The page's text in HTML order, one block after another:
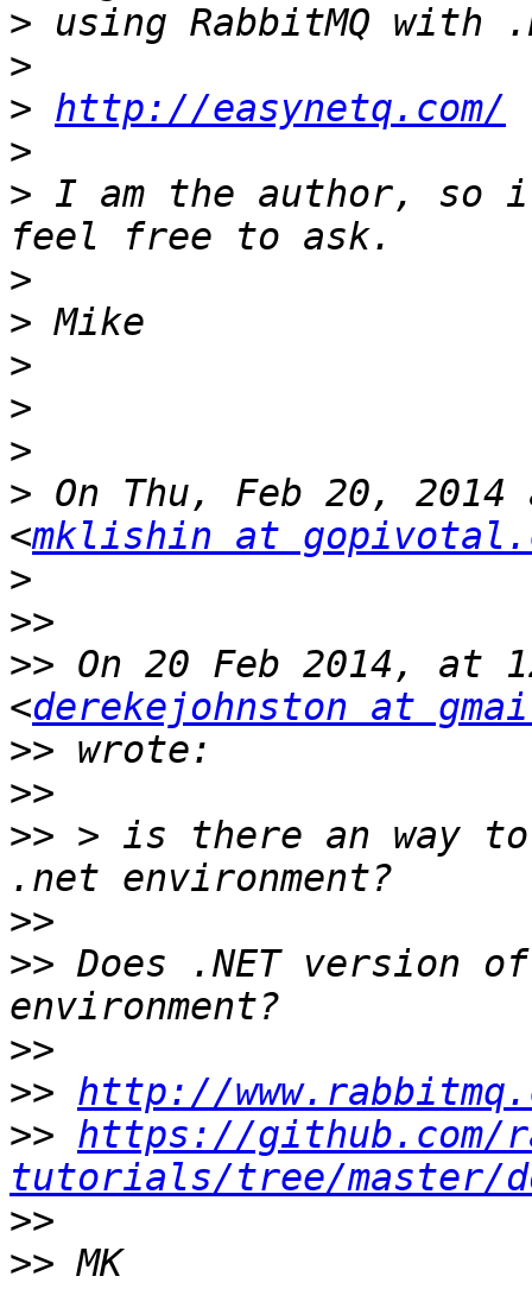
>
>
> http://easynetq.com/
>
> I am the author, so
>
>
>
>
>
> On Thu, Feb 20,
<mklishin at
>
>>
>> On 20 Feb 2014, at
<derekejohnston at
>>
>>
>> > is there an way
>>
>> Does .NET version
>>
>> http://
>> https://github.com/
tutorials/tree/master/
>>
>>